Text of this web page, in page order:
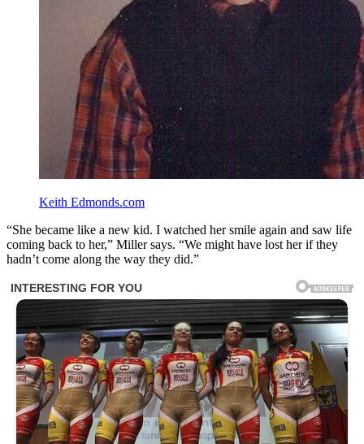
Keith Edmonds.com
“She became like a new kid. I watched her smile again and saw life
coming back to her,” Miller says. “We might have lost her if they
hadn’t come along the way they did.”